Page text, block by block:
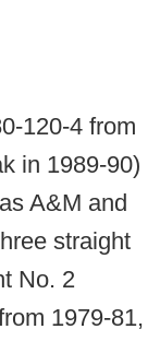
120-4 from
in 1989-90)
A&M and
straight
No. 2
1979-81,